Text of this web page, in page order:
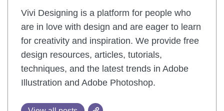
Vivi Designing is a platform for people who
are in love with design and are eager to learn
for creativity and inspiration. We provide free
design resources, articles, tutorials,
techniques, and the latest trends in Adobe
Illustration and Adobe Photoshop.